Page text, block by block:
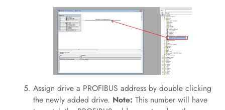
Assign drive a PROFIBUS address by double clicking
the newly added drive. Note: This number will have